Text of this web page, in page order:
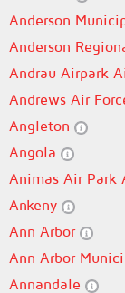
Anderson
Anderson
Andrau Airpark
Andrews Air
Angleton
Angola
Animas Air Park
Ankeny
Ann Arbor
Ann Arbor
Annandale